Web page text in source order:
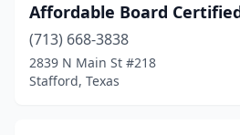
Affordable Board
(713) 668-3838
2839 N Main St #218
Stafford, Texas